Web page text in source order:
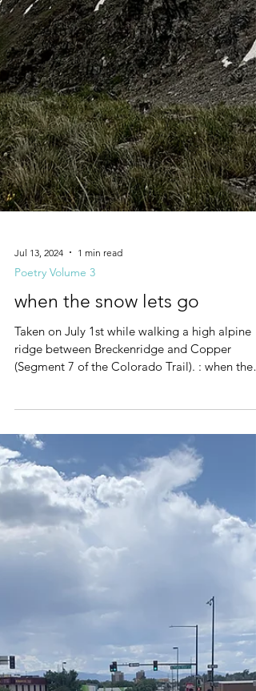
Jul 13, 2024 1 min read
when the snow lets go
Taken on July 1st while walking a high alpine
ridge between Breckenridge and Copper
(Segment 7 of the Colorado Trail). : when the
snow...